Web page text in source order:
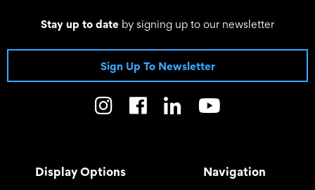
Stay up to date by signing up to our newsletter
Sign Up To Newsletter
Display Options Navigation